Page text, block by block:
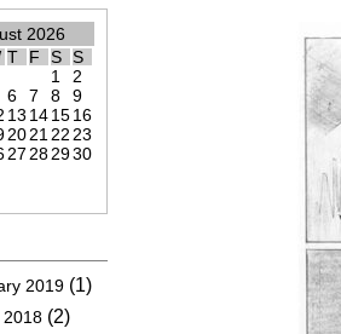
2026
T F S S
1
2
6 7 8
9
13 141516
2021 22 23
27 282930
2019 (1)
2018 (2)